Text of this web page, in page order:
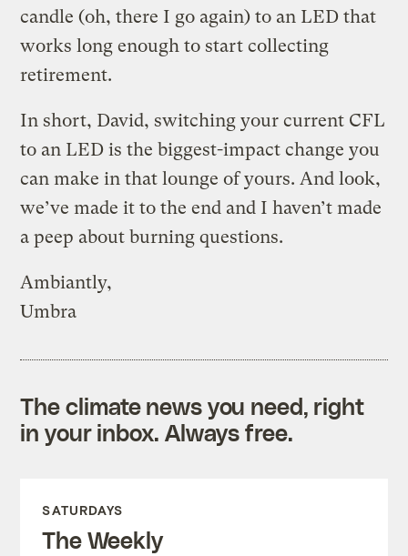
candle (oh, there I go again) to an LED that
works long enough to start collecting
retirement.
In short, David, switching your current CFL
to an LED is the biggest-impact change you
can make in that lounge of yours. And look,
we’ve made it to the end and I haven’t made
a peep about burning questions.
Ambiantly,
Umbra
The climate news you need, right
in your inbox. Always free.
SATURDAYS
The Weekly